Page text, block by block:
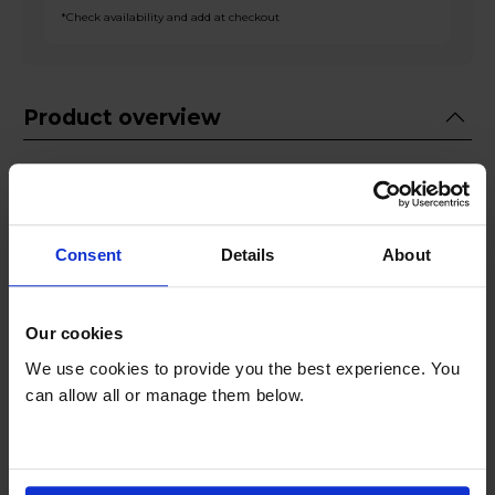
Consent Details About
Our cookies
We use cookies to provide you the best experience. You
can allow all or manage them below.
*Check availability and add at checkout
Product overview
Crisper Box
Interior LED Lighting
Product Description
versatility, and style. This 175-litre capacity fridge